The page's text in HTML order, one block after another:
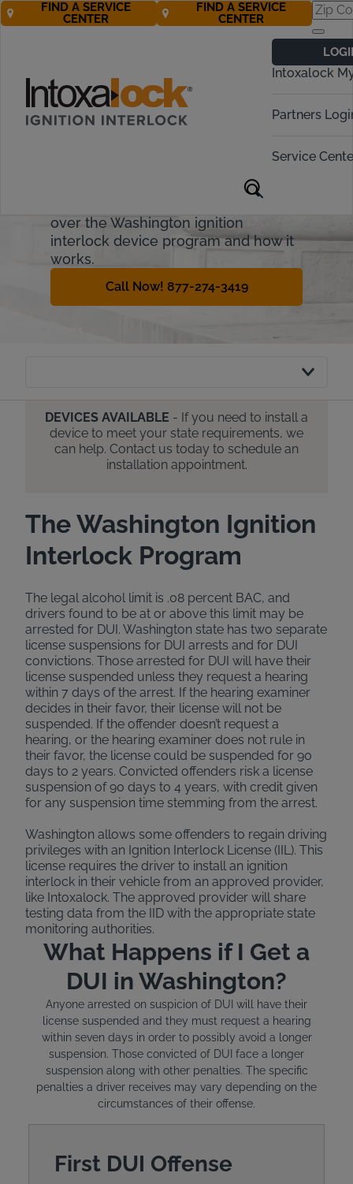
Intoxalock
Partners
Service
FIND A SERVICE
CENTER
FIND A SERVICE
CENTER
Ignition Interlock
Requirements
anyone who chooses to operate a
alcohol or drugs, even some legal
over the Washington ignition
interlock device program and how it
works.
Call Now! 877-274-3419
DEVICES AVAILABLE - If you need to install a
device to meet your state requirements, we
can help. Contact us today to schedule an
installation appointment.
The Washington Ignition
Interlock Program
The legal alcohol limit is .08 percent BAC, and
drivers found to be at or above this limit may be
arrested for DUI. Washington state has two separate
license suspensions for DUI arrests and for DUI
convictions. Those arrested for DUI will have their
license suspended unless they request a hearing
within 7 days of the arrest. If the hearing examiner
decides in their favor, their license will not be
suspended. If the offender doesn’t request a
hearing, or the hearing examiner does not rule in
their favor, the license could be suspended for 90
days to 2 years. Convicted offenders risk a license
suspension of 90 days to 4 years, with credit given
for any suspension time stemming from the arrest.
Washington allows some offenders to regain driving
privileges with an Ignition Interlock License (IIL). This
license requires the driver to install an ignition
interlock in their vehicle from an approved provider,
like Intoxalock. The approved provider will share
testing data from the IID with the appropriate state
monitoring authorities.
What Happens if I Get a
DUI in Washington?
Anyone arrested on suspicion of DUI will have their
license suspended and they must request a hearing
within seven days in order to possibly avoid a longer
suspension. Those convicted of DUI face a longer
suspension along with other penalties. The specific
penalties a driver receives may vary depending on the
circumstances of their offense.
First DUI Offense